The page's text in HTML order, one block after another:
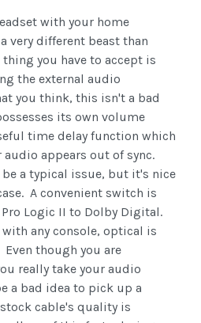
with your home
very different beast than
you have to accept is
the external audio
you think, this isn't a bad
its own volume
time delay function which
appears out of sync.
a typical issue, but it's nice
A convenient switch is
Logic II to Dolby Digital.
any console, optical is
though you are
really take your audio
a bad idea to pick up a
cable's quality is